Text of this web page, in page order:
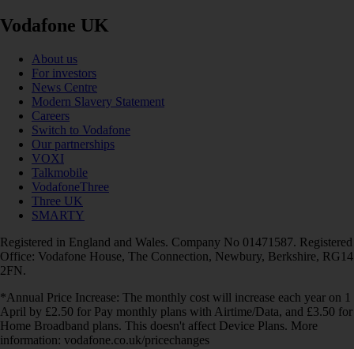
Vodafone UK
About us
For investors
News Centre
Modern Slavery Statement
Careers
Switch to Vodafone
Our partnerships
VOXI
Talkmobile
VodafoneThree
Three UK
SMARTY
Registered in England and Wales. Company No 01471587. Registered
Office: Vodafone House, The Connection, Newbury, Berkshire, RG14
2FN.
*Annual Price Increase: The monthly cost will increase each year on 1
April by £2.50 for Pay monthly plans with Airtime/Data, and £3.50 for
Home Broadband plans. This doesn't affect Device Plans. More
information: vodafone.co.uk/pricechanges